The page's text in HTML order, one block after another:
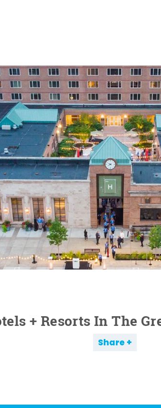
+ Resorts In The
Share